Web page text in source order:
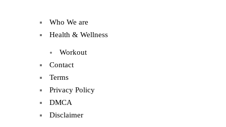
Who We are
Health & Wellness
Workout
Contact
Terms
Privacy Policy
DMCA
Disclaimer